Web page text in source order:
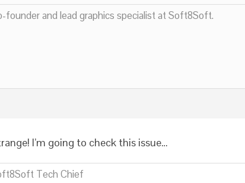
founder and lead graphics specialist at Soft8Soft.
I’m going to check this issue…
Tech Chief